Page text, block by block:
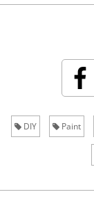
DIY Paint